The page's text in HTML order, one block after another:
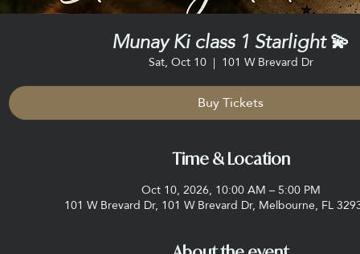
Munay Ki class 1 Starlight 💫
Sat, Oct 10
  |
101 W Brevard Dr
Buy Tickets
Time & Location
Oct 10, 2026, 10:00 AM – 5:00 PM
101 W Brevard Dr, 101 W Brevard Dr, Melbourne, FL